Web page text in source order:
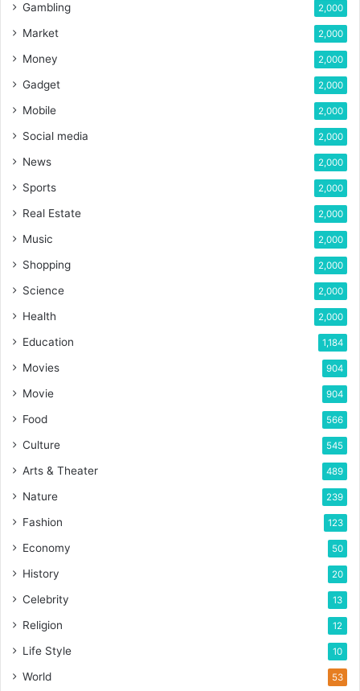
Gambling 2,000
Market 2,000
Money 2,000
Gadget 2,000
Mobile 2,000
Social media 2,000
News 2,000
Sports 2,000
Real Estate 2,000
Music 2,000
Shopping 2,000
Science 2,000
Health 2,000
Education 1,184
Movies 904
Movie 904
Food 566
Culture 545
Arts & Theater 489
Nature 239
Fashion 123
Economy 50
History 20
Celebrity 13
Religion 12
Life Style 10
World 53